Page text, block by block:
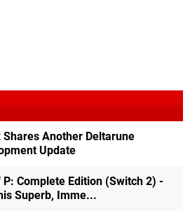
Shares Another Deltarune
Update
P: Complete Edition (Switch 2) -
Superb, Imme...